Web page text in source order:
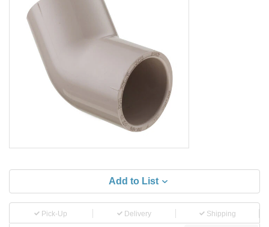
Add to List
Pick-Up Delivery Shipping